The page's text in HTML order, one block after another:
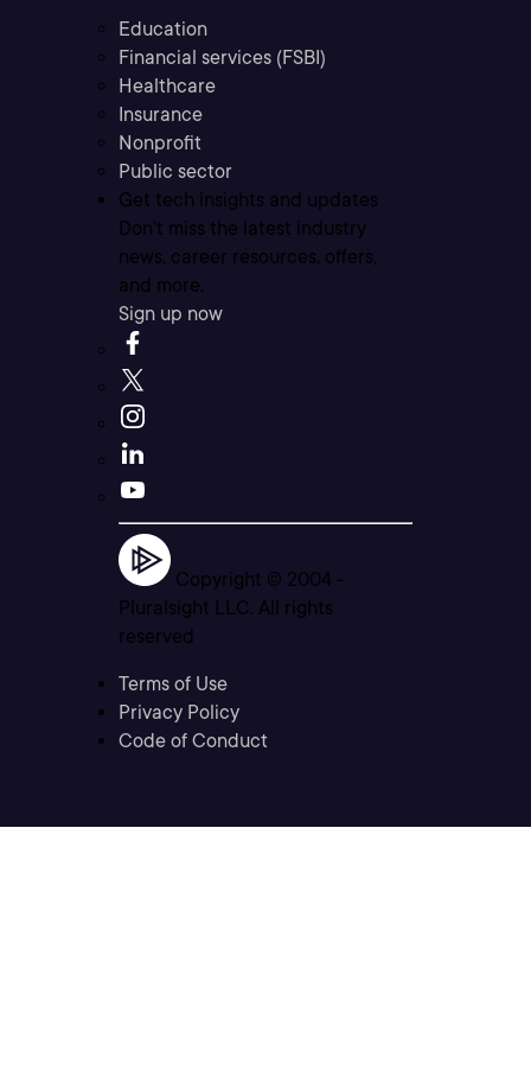
Education
Financial services (FSBI)
Healthcare
Insurance
Nonprofit
Public sector
Get tech insights and updates
Don’t miss the latest industry
news, career resources, offers,
and more.
Sign up now
Copyright © 2004 -
Pluralsight LLC. All rights
reserved
Terms of Use
Privacy Policy
Code of Conduct